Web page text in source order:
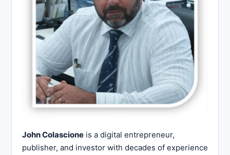
John Colascione is a digital entrepreneur,
publisher, and investor with decades of experience